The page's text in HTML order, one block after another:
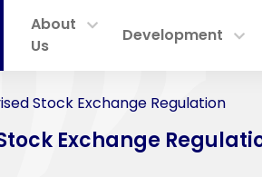
About
Us
Development
Stock Exchange Regulation
Exchange